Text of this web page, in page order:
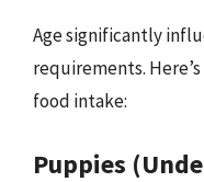
Age significantly
requirements.
food intake:
Puppies